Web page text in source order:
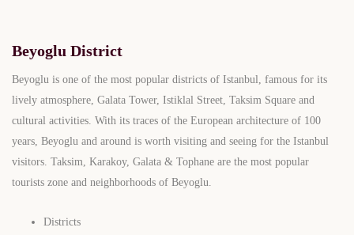
Beyoglu District
Beyoglu is one of the most popular districts of Istanbul, famous for its
lively atmosphere, Galata Tower, Istiklal Street, Taksim Square and
cultural activities. With its traces of the European architecture of 100
years, Beyoglu and around is worth visiting and seeing for the Istanbul
visitors. Taksim, Karakoy, Galata & Tophane are the most popular
tourists zone and neighborhoods of Beyoglu.
Districts